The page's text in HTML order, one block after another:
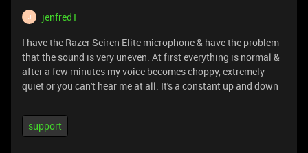
J
jenfred1
I have the Razer Seiren Elite microphone & have the problem
that the sound is very uneven. At first everything is normal &
after a few minutes my voice becomes choppy, extremely
quiet or you can't hear me at all. It's a constant up and down
support